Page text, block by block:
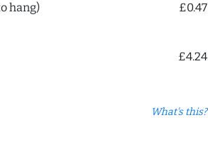
hang) £0.47
£4.24
What's this?